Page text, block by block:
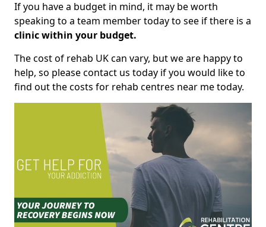
If you have a budget in mind, it may be worth
speaking to a team member today to see if there is a
clinic within your budget.
The cost of rehab UK can vary, but we are happy to
help, so please contact us today if you would like to
find out the costs for rehab centres near me today.